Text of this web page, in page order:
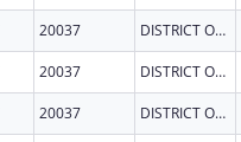
20037 DISTRICT OF COLUMBIA
20037 DISTRICT OF COLUMBIA
20037 DISTRICT OF COLUMBIA